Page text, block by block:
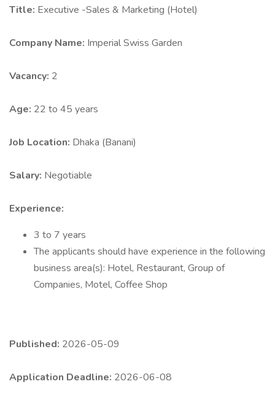
Title: Executive -Sales & Marketing (Hotel)
Company Name: Imperial Swiss Garden
Vacancy: 2
Age: 22 to 45 years
Job Location: Dhaka (Banani)
Salary: Negotiable
Experience:
3 to 7 years
The applicants should have experience in the following
business area(s): Hotel, Restaurant, Group of
Companies, Motel, Coffee Shop
Published: 2026-05-09
Application Deadline: 2026-06-08